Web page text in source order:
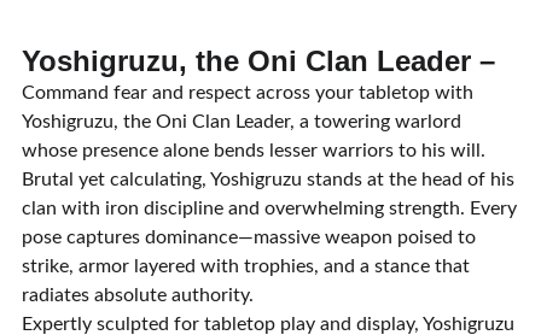
Yoshigruzu, the Oni Clan Leader –
Command fear and respect across your tabletop with
Yoshigruzu, the Oni Clan Leader, a towering warlord
whose presence alone bends lesser warriors to his will.
Brutal yet calculating, Yoshigruzu stands at the head of his
clan with iron discipline and overwhelming strength. Every
pose captures dominance—massive weapon poised to
strike, armor layered with trophies, and a stance that
radiates absolute authority.
Expertly sculpted for tabletop play and display, Yoshigruzu